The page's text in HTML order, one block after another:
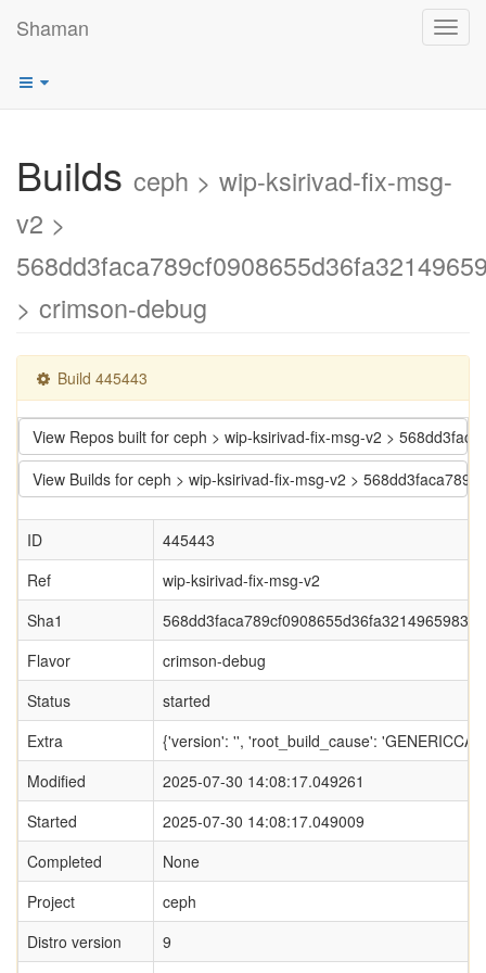
Shaman
Builds ceph > wip-ksirivad-fix-msg-
v2 >
> crimson-debug
Build 445443
View Repos built for ceph > wip-ksirivad-fix-msg-v2 >
View Builds for ceph > wip-ksirivad-fix-msg-v2 >
ID
445443
Ref
wip-ksirivad-fix-msg-v2
Sha1
Flavor
crimson-debug
Status
started
Extra
{'version': '', 'root_build_cause':
Modified
2025-07-30 14:08:17.049261
Started
2025-07-30 14:08:17.049009
Completed
None
Project
ceph
Distro version
9